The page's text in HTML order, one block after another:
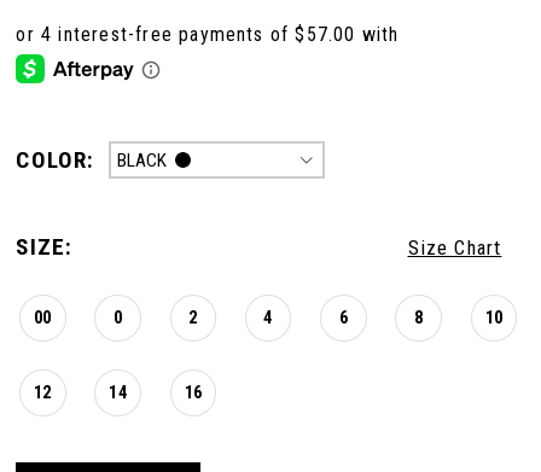
COLOR: BLACK
SIZE: Size Chart
00 0 2 4 6 8 10
12 14 16